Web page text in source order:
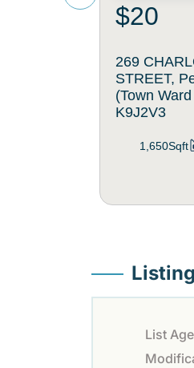
$20
269
STREET,
(Town
K9J2V3
1,650Sqft
List